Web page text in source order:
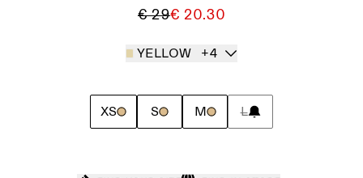
€ 29€ 20.30
YELLOW +4
XS S M L